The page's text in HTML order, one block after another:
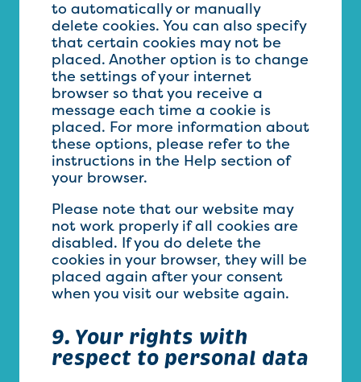
to automatically or manually
delete cookies. You can also specify
that certain cookies may not be
placed. Another option is to change
the settings of your internet
browser so that you receive a
message each time a cookie is
placed. For more information about
these options, please refer to the
instructions in the Help section of
your browser.
Please note that our website may
not work properly if all cookies are
disabled. If you do delete the
cookies in your browser, they will be
placed again after your consent
when you visit our website again.
9. Your rights with
respect to personal data